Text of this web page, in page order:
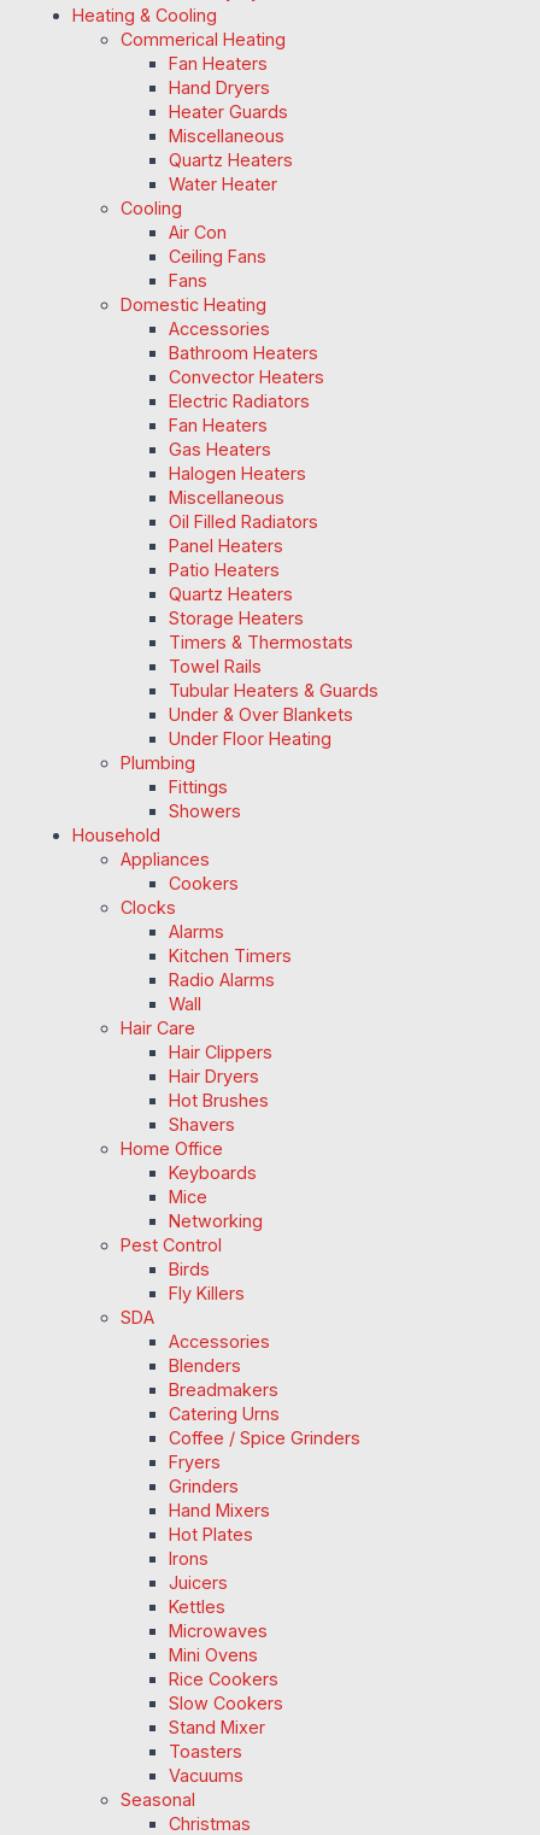
Heating & Cooling
Commerical Heating
Fan Heaters
Hand Dryers
Heater Guards
Miscellaneous
Quartz Heaters
Water Heater
Cooling
Air Con
Ceiling Fans
Fans
Domestic Heating
Accessories
Bathroom Heaters
Convector Heaters
Electric Radiators
Fan Heaters
Gas Heaters
Halogen Heaters
Miscellaneous
Oil Filled Radiators
Panel Heaters
Patio Heaters
Quartz Heaters
Storage Heaters
Timers & Thermostats
Towel Rails
Tubular Heaters & Guards
Under & Over Blankets
Under Floor Heating
Plumbing
Fittings
Showers
Household
Appliances
Cookers
Clocks
Alarms
Kitchen Timers
Radio Alarms
Wall
Hair Care
Hair Clippers
Hair Dryers
Hot Brushes
Shavers
Home Office
Keyboards
Mice
Networking
Pest Control
Birds
Fly Killers
SDA
Accessories
Blenders
Breadmakers
Catering Urns
Coffee / Spice Grinders
Fryers
Grinders
Hand Mixers
Hot Plates
Irons
Juicers
Kettles
Microwaves
Mini Ovens
Rice Cookers
Slow Cookers
Stand Mixer
Toasters
Vacuums
Seasonal
Christmas